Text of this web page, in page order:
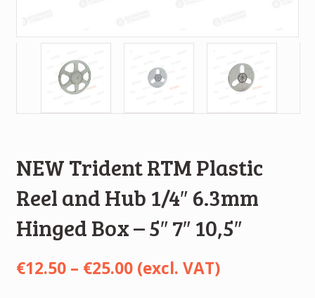
NEW Trident RTM Plastic
Reel and Hub 1/4″ 6.3mm
Hinged Box – 5″ 7″ 10,5″
€12.50 – €25.00Price
(excl. VAT)